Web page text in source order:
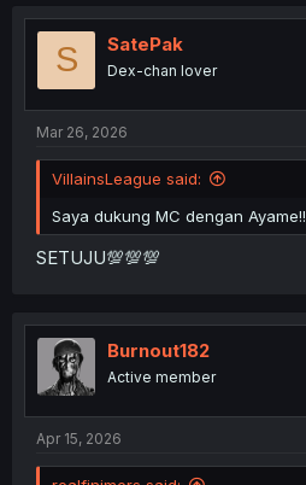
t
o
S SatePak
Dex-chan lover
Mar 26, 2026
VillainsLeague said:
Saya dukung MC dengan Ayame!!
SETUJU💯💯💯
Burnout182
Active member
Apr 15, 2026